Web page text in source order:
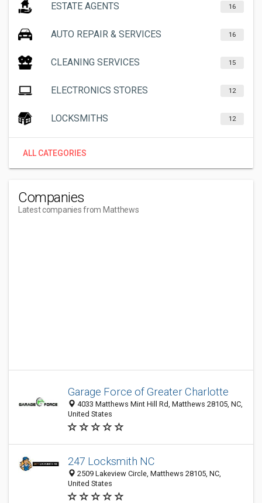
ESTATE AGENTS 16
AUTO REPAIR & SERVICES 16
CLEANING SERVICES 15
ELECTRONICS STORES 12
LOCKSMITHS 12
ALL CATEGORIES
Companies
Latest companies from Matthews
Garage Force of Greater Charlotte
4033 Matthews Mint Hill Rd, Matthews 28105, NC,
United States
247 Locksmith NC
2509 Lakeview Circle, Matthews 28105, NC,
United States